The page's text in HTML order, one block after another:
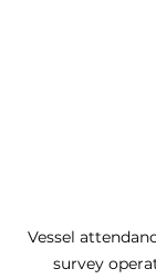
Vessel
survey